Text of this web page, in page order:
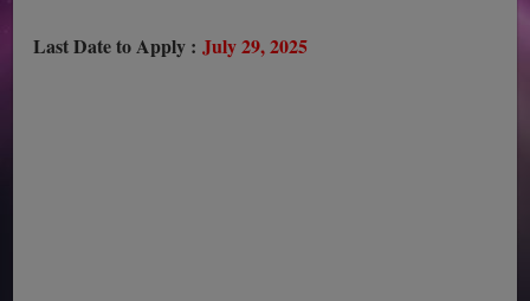
Last Date to Apply :July 29, 2025